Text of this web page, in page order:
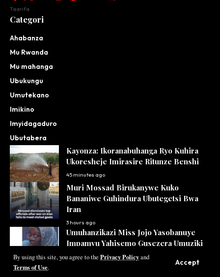
By using this site, you agree to the Privacy Policyand
Terms of Use.
Accept
Taarifa
Categori
Ahabanza
Mu Rwanda
Mu mahanga
Ubukungu
Umutekano
Imikino
Imyidagaduro
Ubutabera
Kayonza: Ikoranabuhanga Ryo Kuhira
Ukoresheje Imirasire Ritunze Benshi
45 minutes ago
Muri Mossad Birukanywe Kuko
Bananiwe Guhindura Ubutegetsi Bwa
Iran
3 hours ago
Umuhanzikazi Miss Jojo Yasobanuye
Impamvu Yahisemo Gusezera Umuziki
4 hours ago